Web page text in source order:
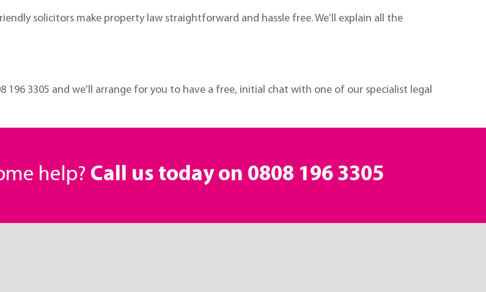
solicitors make property law straightforward and hassle free. We’ll explain all the
196 3305 and we’ll arrange for you to have a free, initial chat with one of our specialist legal
help? Call us today on 0808 196 3305